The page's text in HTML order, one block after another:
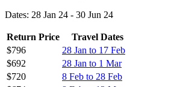
Dates: 28 Jan 24 - 30 Jun 24
Return Price
Travel Dates
$796
28 Jan to 17 Feb
$692
28 Jan to 1 Mar
$720
8 Feb to 28 Feb